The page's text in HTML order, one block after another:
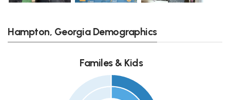
Hampton, Georgia Demographics
Familes & Kids